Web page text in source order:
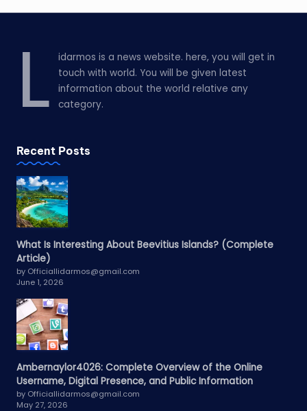
L
idarmos is a news website. here, you will get in
touch with world. You will be given latest
information about the world relative any
category.
Recent Posts
What Is Interesting About Beevitius Islands? (Complete
Article)
by Officiallidarmos@gmail.com
June 1, 2026
Ambernaylor4026: Complete Overview of the Online
Username, Digital Presence, and Public Information
by Officiallidarmos@gmail.com
May 27, 2026